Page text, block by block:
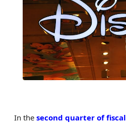
In the second quarter of